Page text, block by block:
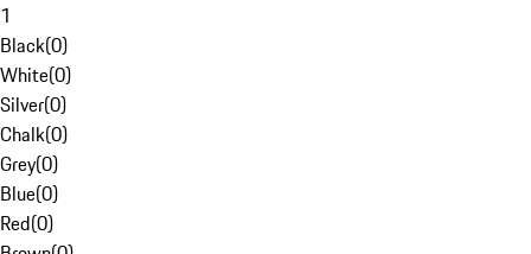
1
Black(0)
White(0)
Silver(0)
Chalk(0)
Grey(0)
Blue(0)
Red(0)